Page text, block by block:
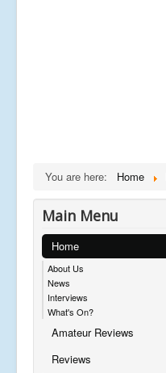
You are here: Home
Main Menu
Home
About Us
News
Interviews
What's On?
Amateur Reviews
Reviews